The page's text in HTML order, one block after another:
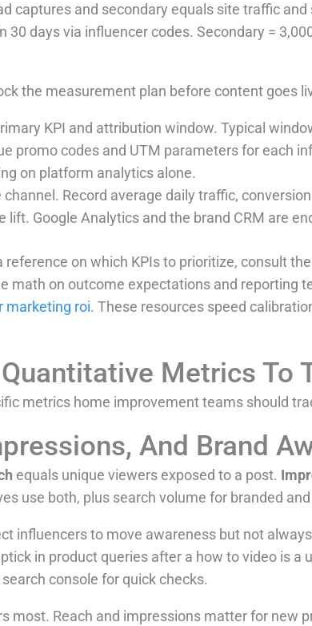
captures and secondary equals site traffic
30 days via influencer codes. Secondary =
the measurement plan before content goes
KPI and attribution window. Typical
promo codes and UTM parameters for each
on platform analytics alone.
channel. Record average daily traffic,
lift. Google Analytics and the brand CRM are
reference on which KPIs to prioritize, consult
math on outcome expectations and reporting
marketing roi. These resources speed
Metrics To
metrics home improvement teams should
And Brand
equals unique viewers exposed to a post.
use both, plus search volume for branded
influencers to move awareness but not
in product queries after a how to video is
search console for quick checks.
most. Reach and impressions matter for new